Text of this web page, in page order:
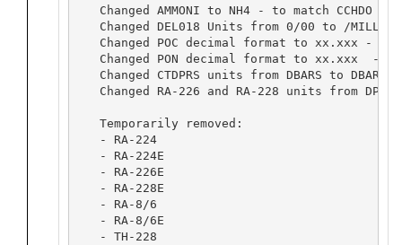
Changed AMMONI to NH4 - to match CCHDO
Changed DEL018 Units from 0/00 to /MILLE
Changed POC decimal format to xx.xxx -
Changed PON decimal format to xx.xxx  -
   Changed CTDPRS units from DBARS to DBAR.
Changed RA-226 and RA-228 units from DPM/
   Temporarily removed:
   - RA-224
   - RA-224E
   - RA-226E
   - RA-228E
   - RA-8/6
   - RA-8/6E
   - TH-228